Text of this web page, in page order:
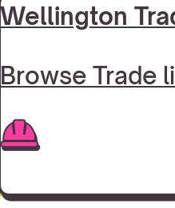
Wellington
Browse Trade